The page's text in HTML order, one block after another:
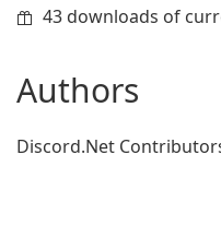
43 downloads of
Authors
Discord.Net